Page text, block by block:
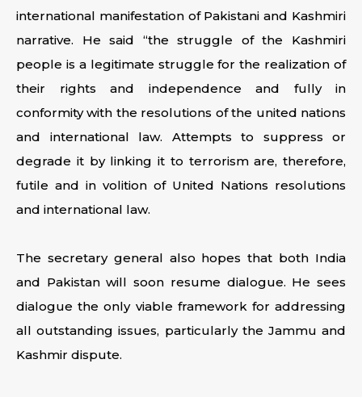
international manifestation of Pakistani and Kashmiri
narrative. He said “the struggle of the Kashmiri
people is a legitimate struggle for the realization of
their rights and independence and fully in
conformity with the resolutions of the united nations
and international law. Attempts to suppress or
degrade it by linking it to terrorism are, therefore,
futile and in volition of United Nations resolutions
and international law.
The secretary general also hopes that both India
and Pakistan will soon resume dialogue. He sees
dialogue the only viable framework for addressing
all outstanding issues, particularly the Jammu and
Kashmir dispute.